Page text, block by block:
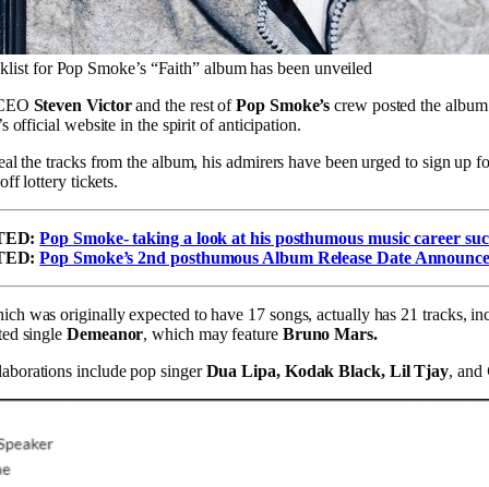
for Pop Smoke’s “Faith” album has been unveiled
Steven Victorand the rest ofPop Smoke’s crew posted the
official website in the spirit of anticipation.
the tracks from the album, his admirers have been urged to sign up
lottery tickets.
Pop Smoke- taking a look at his posthumous music career
Pop Smoke’s 2nd posthumous Album Release Date
was originally expected to have 17 songs, actually has 21 tracks,
single Demeanor, which may feature Bruno Mars.
include pop singerDua Lipa, Kodak Black, Lil Tjay, and